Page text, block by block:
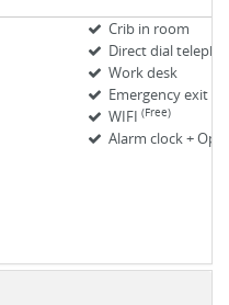
Crib in room
Direct dial
Work desk
Emergency exit
WIFI (Free)
Alarm clock +